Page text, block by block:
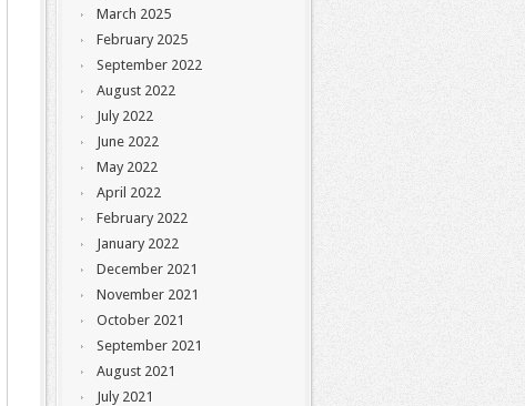
March 2025
February 2025
September 2022
August 2022
July 2022
June 2022
May 2022
April 2022
February 2022
January 2022
December 2021
November 2021
October 2021
September 2021
August 2021
July 2021